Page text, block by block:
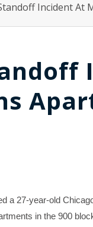
Incident At
a 27-year-old
in the 900